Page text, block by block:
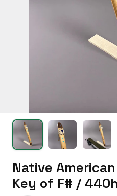
Native American
Key of F# ​/​